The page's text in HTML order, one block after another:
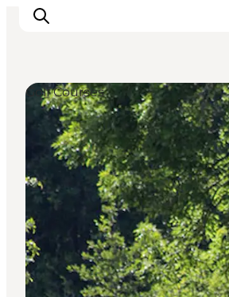
Experiences
Cities & Areas
What's On
Accommodation
Plan your trip
Booking
Golf Courses